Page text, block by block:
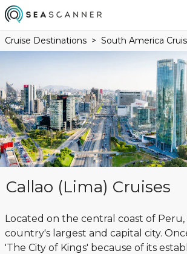
Cruise Destinations South America
Callao (Lima) Cruises
Located on the central coast of Peru,
country's largest and capital city.
'The City of Kings' because of its